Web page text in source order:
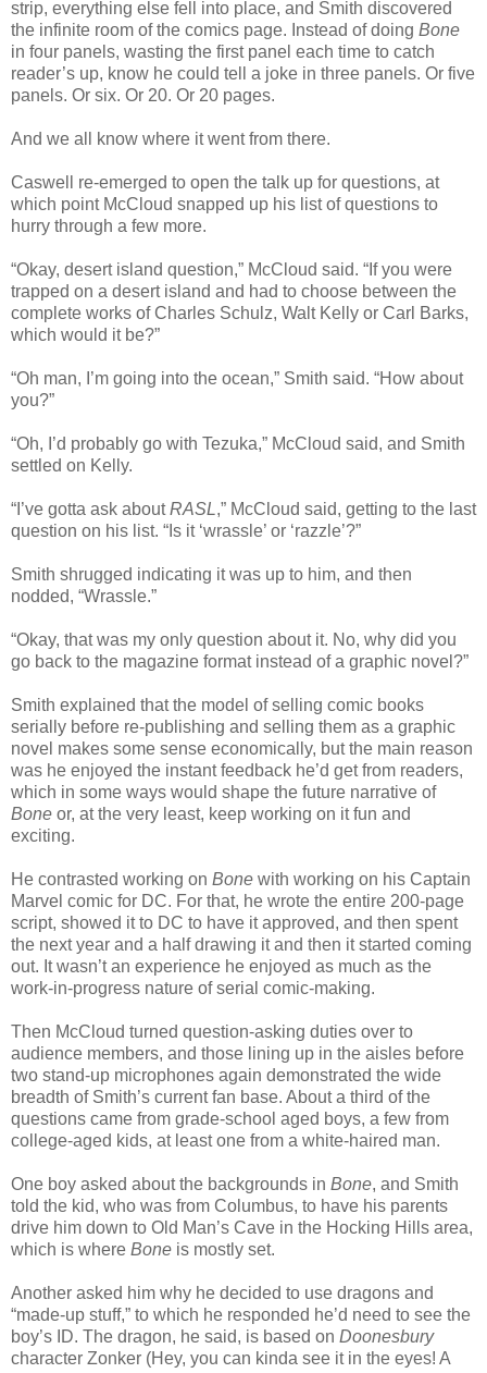
strip, everything else fell into place, and Smith discovered
the infinite room of the comics page. Instead of doing Bone
in four panels, wasting the first panel each time to catch
reader’s up, know he could tell a joke in three panels. Or five
panels. Or six. Or 20. Or 20 pages.
And we all know where it went from there.
Caswell re-emerged to open the talk up for questions, at
which point McCloud snapped up his list of questions to
hurry through a few more.
“Okay, desert island question,” McCloud said. “If you were
trapped on a desert island and had to choose between the
complete works of Charles Schulz, Walt Kelly or Carl Barks,
which would it be?”
“Oh man, I’m going into the ocean,” Smith said. “How about
you?”
“Oh, I’d probably go with Tezuka,” McCloud said, and Smith
settled on Kelly.
“I’ve gotta ask aboutRASL,” McCloud said, getting to the last
question on his list. “Is it ‘wrassle’ or ‘razzle’?”
Smith shrugged indicating it was up to him, and then
nodded, “Wrassle.”
“Okay, that was my only question about it. No, why did you
go back to the magazine format instead of a graphic novel?”
Smith explained that the model of selling comic books
serially before re-publishing and selling them as a graphic
novel makes some sense economically, but the main reason
was he enjoyed the instant feedback he’d get from readers,
which in some ways would shape the future narrative of
Bone or, at the very least, keep working on it fun and
exciting.
He contrasted working on Bone with working on his Captain
Marvel comic for DC. For that, he wrote the entire 200-page
script, showed it to DC to have it approved, and then spent
the next year and a half drawing it and then it started coming
out. It wasn’t an experience he enjoyed as much as the
work-in-progress nature of serial comic-making.
Then McCloud turned question-asking duties over to
audience members, and those lining up in the aisles before
two stand-up microphones again demonstrated the wide
breadth of Smith’s current fan base. About a third of the
questions came from grade-school aged boys, a few from
college-aged kids, at least one from a white-haired man.
One boy asked about the backgrounds in Bone, and Smith
told the kid, who was from Columbus, to have his parents
drive him down to Old Man’s Cave in the Hocking Hills area,
which is where Bone is mostly set.
Another asked him why he decided to use dragons and
“made-up stuff,” to which he responded he’d need to see the
boy’s ID. The dragon, he said, is based on Doonesbury
character Zonker (Hey, you can kinda see it in the eyes! A